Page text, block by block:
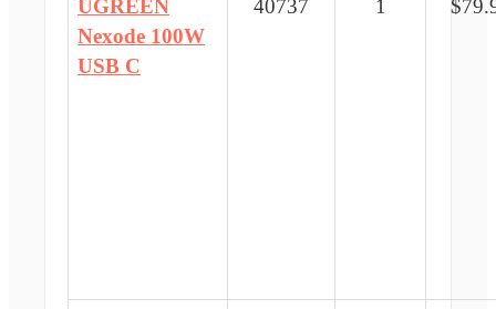
UGREEN
Nexode 100W
USB C
40737 1